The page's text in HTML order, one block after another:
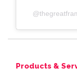
@
Products &